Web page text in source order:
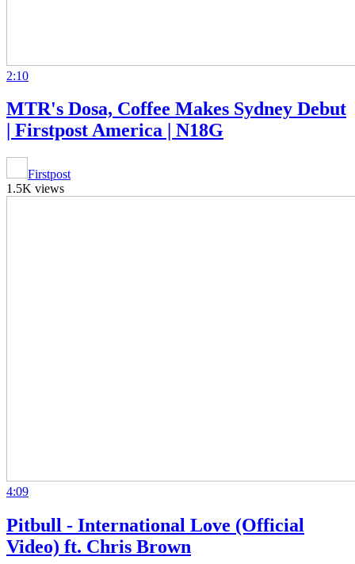
2:10
MTR's Dosa, Coffee Makes Sydney Debut
| Firstpost America | N18G
Firstpost
1.5K views
4:09
Pitbull - International Love (Official
Video) ft. Chris Brown